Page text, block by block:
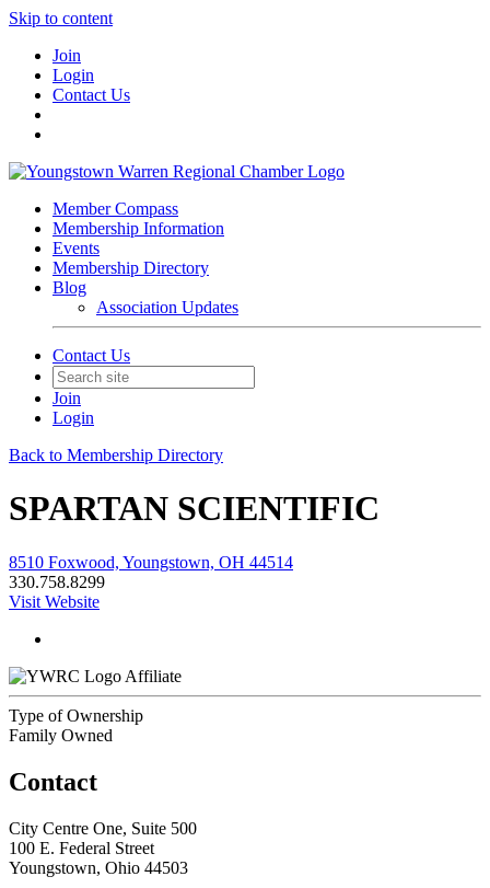
Skip to content
Join
Login
Contact Us
Member Compass
Membership Information
Events
Membership Directory
Blog
Association Updates
Contact Us
Join
Login
Back to Membership Directory
SPARTAN SCIENTIFIC
8510 Foxwood, Youngstown, OH 44514
330.758.8299
Visit Website
Affiliate
Type of Ownership
Family Owned
Contact
City Centre One, Suite 500
100 E. Federal Street
Youngstown, Ohio 44503